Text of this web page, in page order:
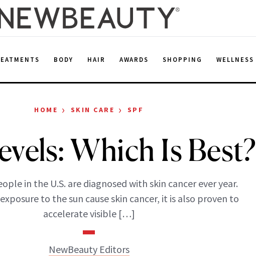
BODY HAIR AWARDS SHOPPING WELLNESS
HOME › SKIN CARE › SPF
Which Is Best?
in the U.S. are diagnosed with skin cancer ever year.
to the sun cause skin cancer, it is also proven to
accelerate visible […]
NewBeauty Editors